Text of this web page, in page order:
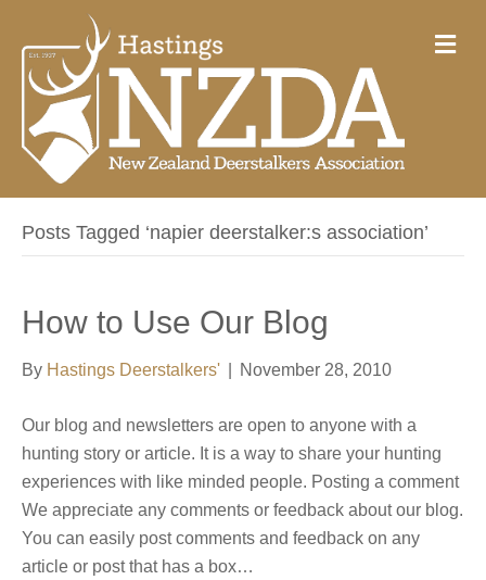
M
e
Posts Tagged ‘napier deerstalker:s association’
How to Use Our Blog
By Hastings Deerstalkers' November 28, 2010
Our blog and newsletters are open to anyone with a
hunting story or article. It is a way to share your hunting
experiences with like minded people. Posting a comment
We appreciate any comments or feedback about our blog.
You can easily post comments and feedback on any
article or post that has a box…